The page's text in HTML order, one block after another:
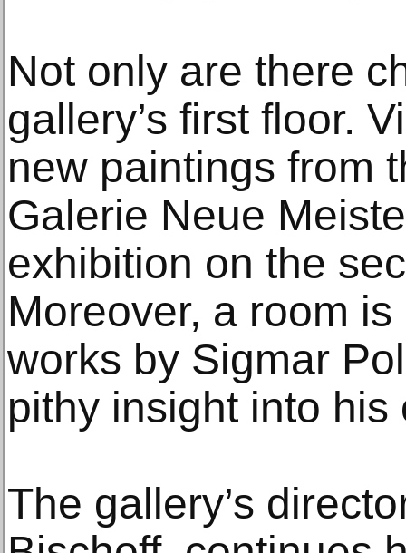
Not only are there
gallery’s first floor.
new paintings from
Galerie Neue
exhibition on the
Moreover, a room
works by Sigmar
pithy insight into his
The gallery’s